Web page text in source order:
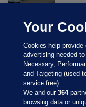
Your
Cookies help provide
advertising needed
Necessary,
and Targeting (used
service free).
We and our364
browsing data or